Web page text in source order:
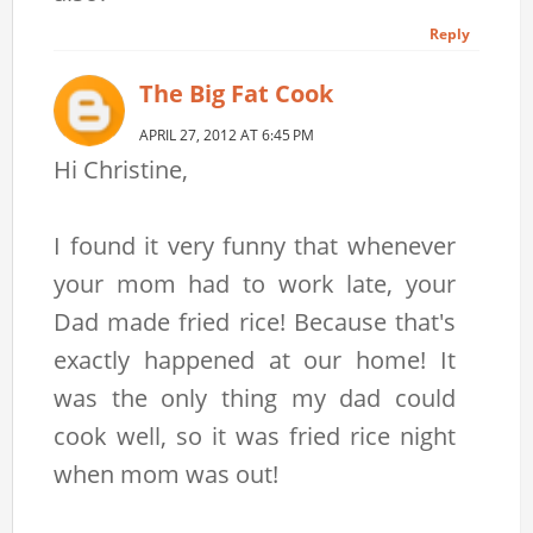
Reply
The Big Fat Cook
APRIL 27, 2012 AT 6:45 PM
Hi Christine,
I found it very funny that whenever
your mom had to work late, your
Dad made fried rice! Because that's
exactly happened at our home! It
was the only thing my dad could
cook well, so it was fried rice night
when mom was out!